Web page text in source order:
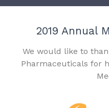
2019 Annual
We would like to
Pharmaceuticals for